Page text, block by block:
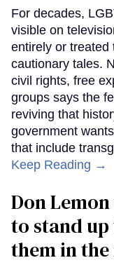
For decades,
visible on
entirely or treated
cautionary tales.
civil rights, free
groups says the
reviving that
government
that include
Keep Reading →
Don
to stand up
them in the